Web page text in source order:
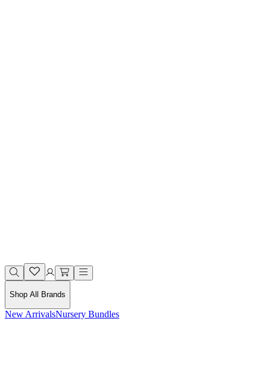
Shop All Brands
New ArrivalsNursery Bundles